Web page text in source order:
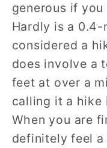
generous if
Hardly is a
considered a
does involve a
feet at over a
calling it a hike
When you are
definitely feel a